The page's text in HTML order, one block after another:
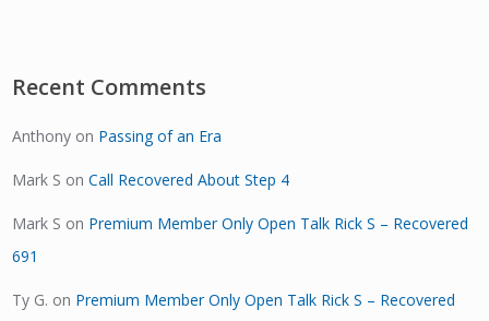
Recent Comments
Anthony on Passing of an Era
Mark S onCall Recovered About Step 4
Mark S on Premium Member Only Open Talk Rick S – Recovered
691
Ty G. on Premium Member Only Open Talk Rick S – Recovered